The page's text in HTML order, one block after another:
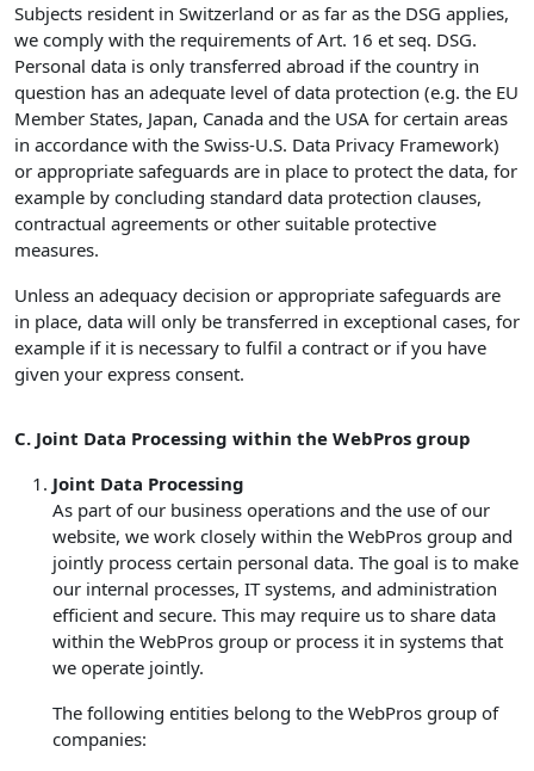
Subjects resident in Switzerland or as far as the DSG applies,
we comply with the requirements of Art. 16 et seq. DSG.
Personal data is only transferred abroad if the country in
question has an adequate level of data protection (e.g. the EU
Member States, Japan, Canada and the USA for certain areas
in accordance with the Swiss-U.S. Data Privacy Framework)
or appropriate safeguards are in place to protect the data, for
example by concluding standard data protection clauses,
contractual agreements or other suitable protective
measures.
Unless an adequacy decision or appropriate safeguards are
in place, data will only be transferred in exceptional cases, for
example if it is necessary to fulfil a contract or if you have
given your express consent.
C. Joint Data Processing within the WebPros group
Joint Data Processing
As part of our business operations and the use of our
website, we work closely within the WebPros group and
jointly process certain personal data. The goal is to make
our internal processes, IT systems, and administration
efficient and secure. This may require us to share data
within the WebPros group or process it in systems that
we operate jointly.
The following entities belong to the WebPros group of
companies: